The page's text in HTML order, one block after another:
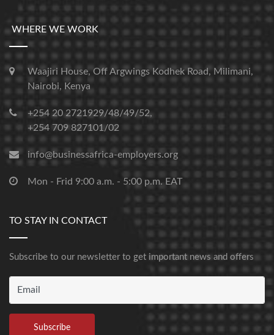
WHERE WE WORK
Waajiri House, Off Argwings Kodhek Road, Milimani,
Nairobi, Kenya
+254 20 2721929/48/49/52,
+254 709 827101/02
info@businessafrica-employers.org
Mon - Frid 9:00 a.m. - 5:00 p.m. EAT
TO STAY IN CONTACT
Subscribe to our newsletter to get important news and offers